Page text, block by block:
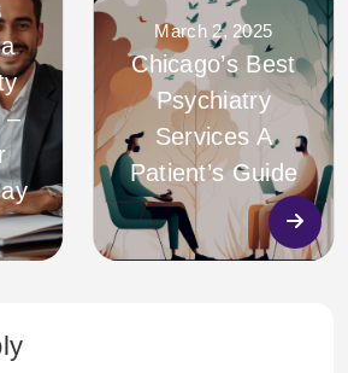
–
March 2, 2025
Chicago’s Best
Psychiatry
Services A
Patient’s Guide